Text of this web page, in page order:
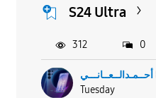
S24 Ultra
أحــمـدالــعــانـــي
Tuesday
312 0